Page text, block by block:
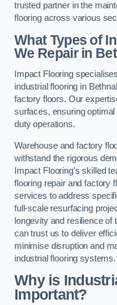
trusted partner in the
flooring across various
What Types of
We Repair in
Impact Flooring
industrial flooring in
factory floors. Our
surfaces, ensuring
duty operations.
Warehouse and factory
withstand the rigorous
Impact Flooring’s skilled
flooring repair and factory
services to address
full-scale resurfacing
longevity and resilience
can trust us to deliver
minimise disruption and
industrial flooring systems.
Why is
Important?